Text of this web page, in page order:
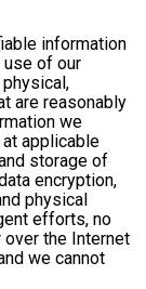
information
use of our
are reasonably
we
applicable
storage of
encryption,
physical
efforts, no
the Internet
we cannot